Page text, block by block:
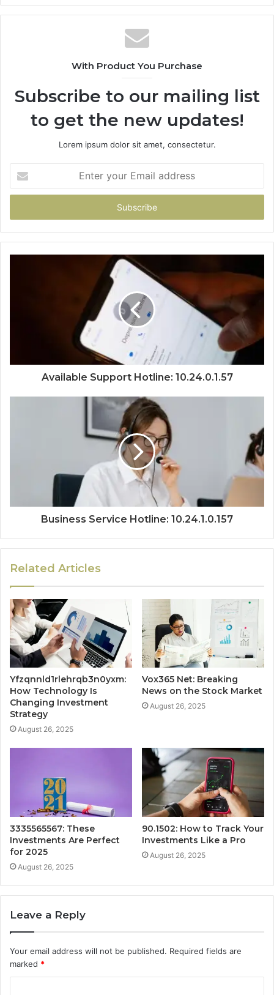
With Product You Purchase
Subscribe to our mailing list
to get the new updates!
Lorem ipsum dolor sit amet, consectetur.
your
Email
Available Support Hotline: 10.24.0.1.57
Business Service Hotline: 10.24.1.0.157
Related Articles
Yfzqnnld1rlehrqb3n0yxm:
How Technology Is
Changing Investment
Strategy
August 26, 2025
Vox365 Net: Breaking
News on the Stock Market
August 26, 2025
3335565567: These
Investments Are Perfect
for 2025
August 26, 2025
90.1502: How to Track Your
Investments Like a Pro
August 26, 2025
Leave a Reply
Your email address will not be published. Required fields are
marked *